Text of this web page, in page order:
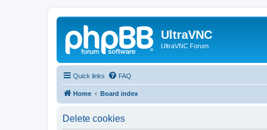
UltraVNC
UltraVNC Forum
Quick links FAQ
Home Board index
Delete cookies